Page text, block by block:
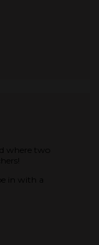
where two
in with a